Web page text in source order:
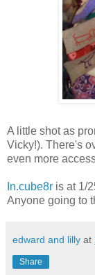
A little shot as
Vicky!). There's
even more
In.cube8r is at 1/
Anyone going to
edward and lilly at
Share